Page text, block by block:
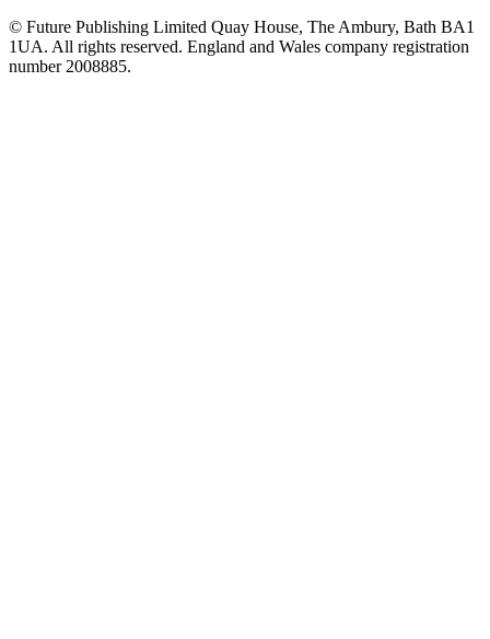
© Future Publishing Limited Quay House, The Ambury, Bath BA1
1UA. All rights reserved. England and Wales company registration
number 2008885.